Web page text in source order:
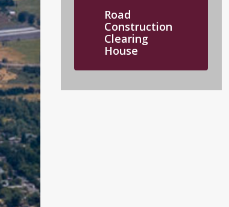
Road
Construction
Clearing
House